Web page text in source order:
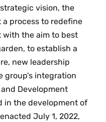
vision, the
process to redefine
with the aim to best
to establish a
new leadership
group's integration
Development
in the development of
July 1, 2022,